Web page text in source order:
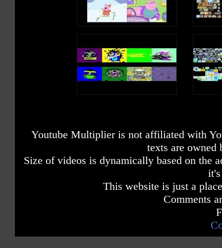
Youtube Multiplier is not affiliated with
texts are owned
Size of videos is dynamically based on the
This website is just a
Comments